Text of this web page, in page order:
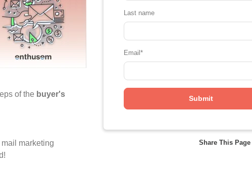
of the buyer's
marketing
Last name
Email*
Share This Page